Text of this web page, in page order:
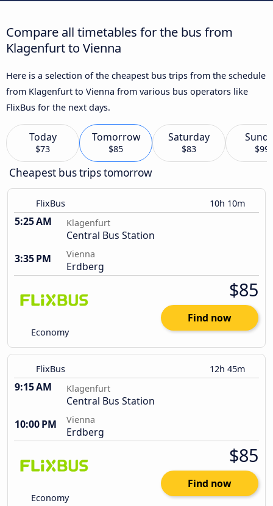
Compare all timetables for the bus from
Klagenfurt to Vienna
Here is a selection of the cheapest bus trips from the schedule
from Klagenfurt to Vienna from various bus operators like
FlixBus for the next days.
Today
$73
Tomorrow
$85
Saturday
$83 $99
Cheapest bus trips tomorrow
FlixBus 10h 10m
5:25 AM Klagenfurt
Central Bus Station
3:35 PM
Vienna
Erdberg
Economy
$85
Find now
FlixBus 12h 45m
9:15 AM Klagenfurt
Central Bus Station
10:00 PM
Vienna
Erdberg
Economy
$85
Find now